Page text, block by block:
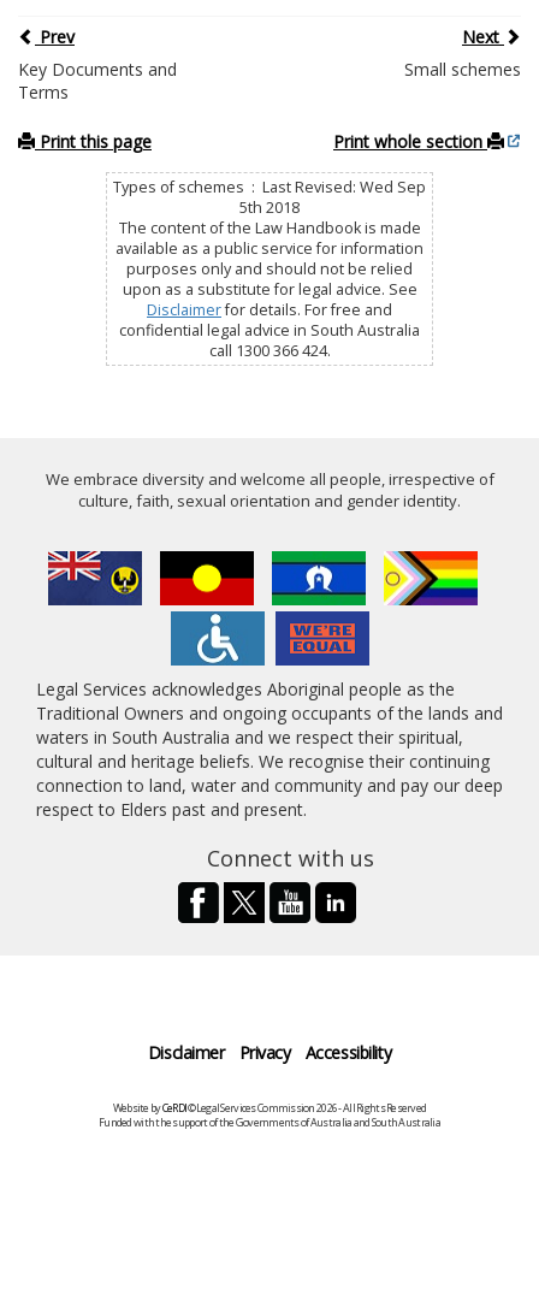
Prev
Next
Key Documents and
Terms
Small schemes
Print this page Print whole section
Types of schemes : Last Revised: Wed Sep
5th 2018
The content of the Law Handbook is made
available as a public service for information
purposes only and should not be relied
upon as a substitute for legal advice. See
Disclaimerfor details. For free and
confidential legal advice in South Australia
call 1300 366 424.
We embrace diversity and welcome all people, irrespective of
culture, faith, sexual orientation and gender identity.
Legal Services acknowledges Aboriginal people as the
Traditional Owners and ongoing occupants of the lands and
waters in South Australia and we respect their spiritual,
cultural and heritage beliefs. We recognise their continuing
connection to land, water and community and pay our deep
respect to Elders past and present.
Connect with us
Disclaimer Privacy Accessibility
Website byCeRDI©Legal Services Commission 2026 - All Rights Reserved
Funded with the support of the Governments of Australia and South Australia